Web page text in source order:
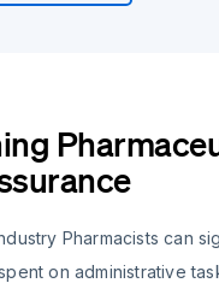
Pharmacists can
on administrative